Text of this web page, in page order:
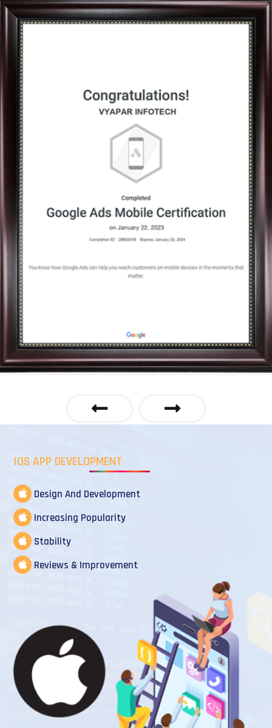
IOS APP DEVELOPMENT
Design And Development
Increasing Popularity
Stability
Reviews & Improvement